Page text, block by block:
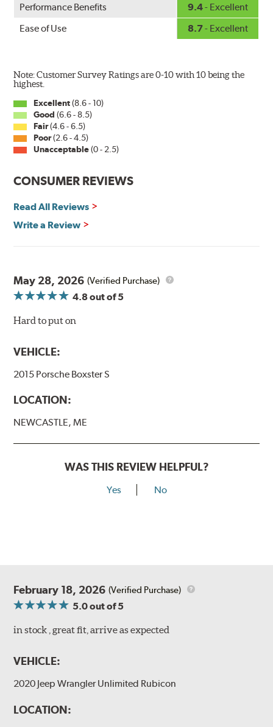
wiper has a square-type claw and stop as shown below.
The Super Silicone Wiper is available in 12-inch to 24-
inch sizes in both pin and hook style. Wipers are
packaged with installation instructions and precision-
Read more about PIAA.
Performance Benefits
9.4- Excellent
Ease of Use
8.7- Excellent
Note: Customer Survey Ratings are 0-10 with 10 being the
highest.
Excellent(8.6 - 10)
Good (6.6 - 8.5)
Fair(4.6 - 6.5)
Poor(2.6 - 4.5)
Unacceptable(0 - 2.5)
CONSUMER REVIEWS
Read All Reviews
Write a Review
May 28, 2026 (Verified Purchase)
4.8out of 5
Hard to put on
VEHICLE:
2015 Porsche Boxster S
LOCATION:
NEWCASTLE, ME
WAS THIS REVIEW HELPFUL?
Yes No
February 18, 2026 (Verified Purchase)
5.0out of 5
in stock , great fit, arrive as expected
VEHICLE:
2020 Jeep Wrangler Unlimited Rubicon
LOCATION: